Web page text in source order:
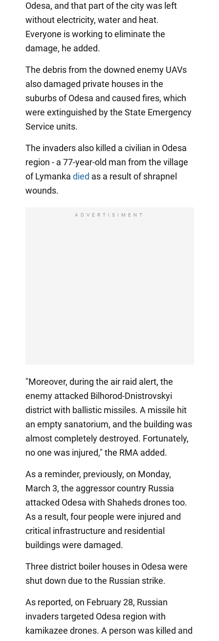
Odesa, and that part of the city was left
without electricity, water and heat.
Everyone is working to eliminate the
damage, he added.
The debris from the downed enemy UAVs
also damaged private houses in the
suburbs of Odesa and caused fires, which
were extinguished by the State Emergency
Service units.
The invaders also killed a civilian in Odesa
region - a 77-year-old man from the village
of Lymanka died as a result of shrapnel
wounds.
ADVERTISIMENT
"Moreover, during the air raid alert, the
enemy attacked Bilhorod-Dnistrovskyi
district with ballistic missiles. A missile hit
an empty sanatorium, and the building was
almost completely destroyed. Fortunately,
no one was injured," the RMA added.
As a reminder, previously, on Monday,
March 3, the aggressor country Russia
attacked Odesa with Shaheds drones too.
As a result, four people were injured and
critical infrastructure and residential
buildings were damaged.
Three district boiler houses in Odesa were
shut down due to the Russian strike.
As reported, on February 28, Russian
invaders targeted Odesa region with
kamikazee drones. A person was killed and